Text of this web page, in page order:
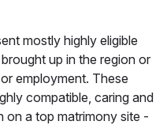
mostly highly eligible
up in the region or
employment. These
compatible, caring and
on a top matrimony site -